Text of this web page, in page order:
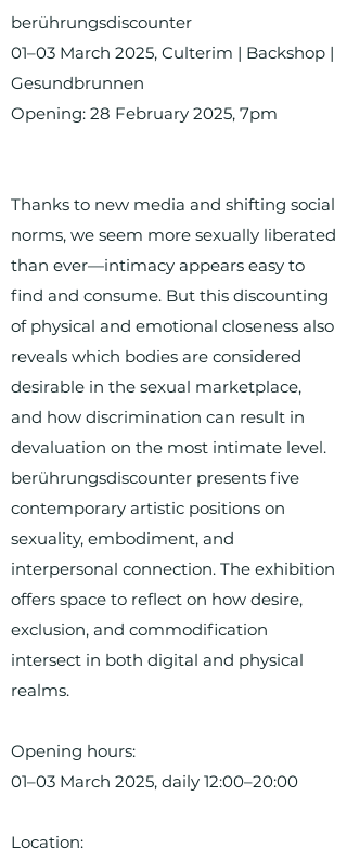
berührungsdiscounter
01–03 March 2025, Culterim | Backshop |
Gesundbrunnen
Opening: 28 February 2025, 7pm
Thanks to new media and shifting social
norms, we seem more sexually liberated
than ever—intimacy appears easy to
find and consume. But this discounting
of physical and emotional closeness also
reveals which bodies are considered
desirable in the sexual marketplace,
and how discrimination can result in
devaluation on the most intimate level.
berührungsdiscounter presents five
contemporary artistic positions on
sexuality, embodiment, and
interpersonal connection. The exhibition
offers space to reflect on how desire,
exclusion, and commodification
intersect in both digital and physical
realms.
Opening hours:
01–03 March 2025, daily 12:00–20:00
Location: